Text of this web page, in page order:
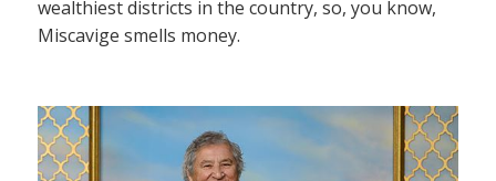
wealthiest districts in the country, so, you know,
Miscavige smells money.